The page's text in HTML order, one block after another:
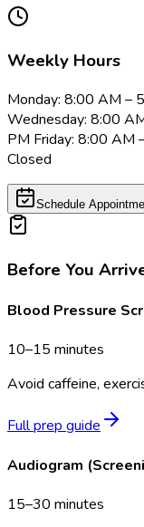
Weekly Hours
Monday: 8:00 AM –
Wednesday: 8:00
PM Friday: 8:00 AM
Closed
Schedule
Before You
Blood Pressure
10–15 minutes
Avoid caffeine,
Full prep guide
Audiogram
15–30 minutes